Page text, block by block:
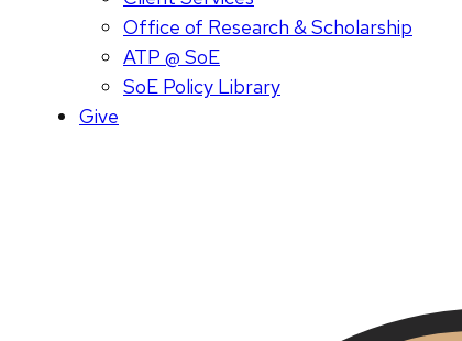
Office of Research & Scholarship
ATP @ SoE
SoE Policy Library
Give